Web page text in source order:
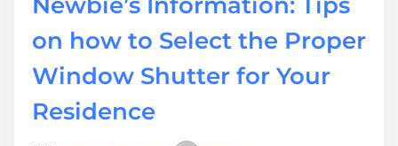
o
m
a
a
i
o
on how to Select the Proper
Window Shutter for Your
Residence